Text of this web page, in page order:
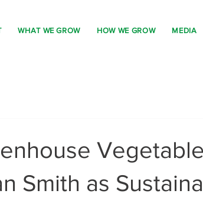
WHAT WE GROW HOW WE GROW MEDIA
Smith as